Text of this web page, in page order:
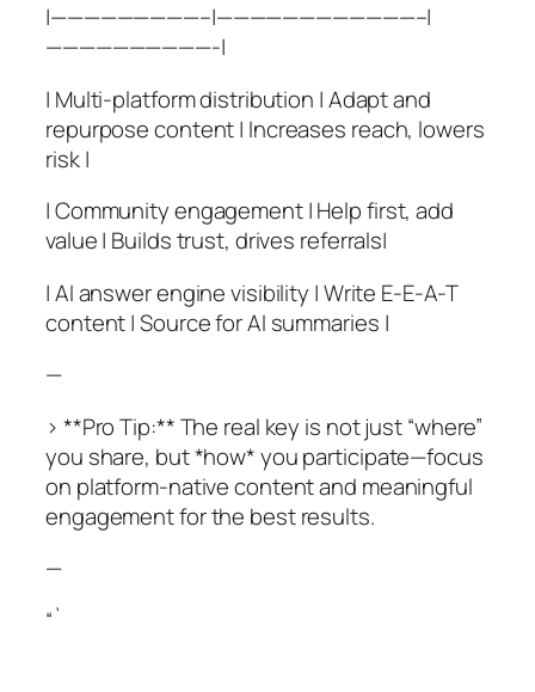
|—————————–|————————————–|
——————————-|
| Multi-platform distribution | Adapt and
repurpose content | Increases reach, lowers
risk |
| Community engagement | Help first, add
value | Builds trust, drives referrals|
| AI answer engine visibility | Write E-E-A-T
content | Source for AI summaries |
—
> **Pro Tip:** The real key is not just “where”
you share, but *how* you participate—focus
on platform-native content and meaningful
engagement for the best results.
—
“`